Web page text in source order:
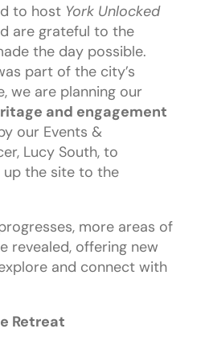
to host York Unlocked
are grateful to the
the day possible.
part of the city’s
we are planning our
and engagement
our Events &
Lucy South, to
up the site to the
more areas of
revealed, offering new
and connect with
Retreat